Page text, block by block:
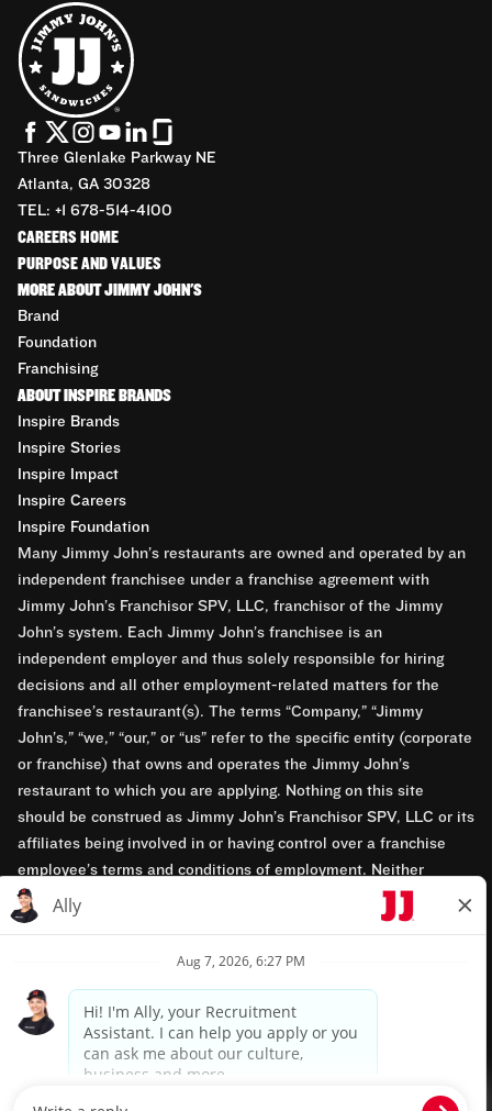
Three Glenlake Parkway NE
Atlanta, GA 30328
TEL: +1 678-514-4100
CAREERS HOME
PURPOSE AND VALUES
MORE ABOUT JIMMY JOHN'S
Brand
Foundation
Franchising
ABOUT INSPIRE BRANDS
Inspire Brands
Inspire Stories
Inspire Impact
Inspire Careers
Inspire Foundation
Many Jimmy John’s restaurants are owned and operated by an
independent franchisee under a franchise agreement with
Jimmy John’s Franchisor SPV, LLC, franchisor of the Jimmy
John’s system. Each Jimmy John’s franchisee is an
independent employer and thus solely responsible for hiring
decisions and all other employment-related matters for the
franchisee’s restaurant(s). The terms “Company,” “Jimmy
John’s,” “we,” “our,” or “us” refer to the specific entity (corporate
or franchise) that owns and operates the Jimmy John’s
restaurant to which you are applying. Nothing on this site
should be construed as Jimmy John’s Franchisor SPV, LLC or its
affiliates being involved in or having control over a franchise
employee’s terms and conditions of employment. Neither
Jimmy John’s Franchisor SPV, LLC nor its affiliates have access
to franchisees’ employment records. Any employment-related
opportunity employers.
Privacy Policy
Terms & Conditions